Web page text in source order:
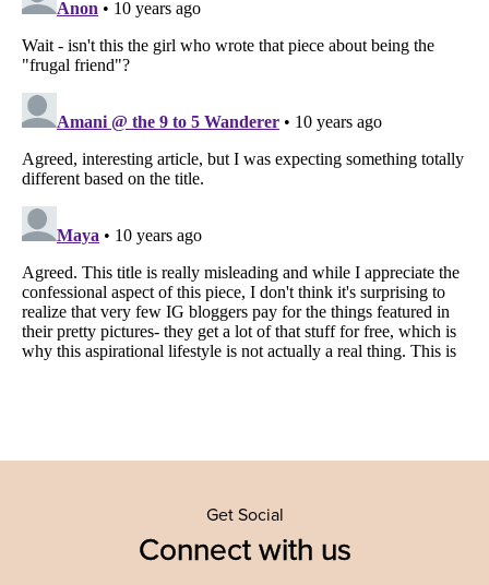
Get Social
Connect with us